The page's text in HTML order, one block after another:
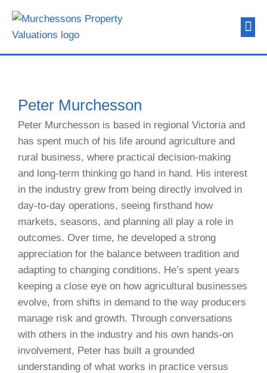
Peter Murchesson
Peter Murchesson is based in regional Victoria and
has spent much of his life around agriculture and
rural business, where practical decision-making
and long-term thinking go hand in hand. His interest
in the industry grew from being directly involved in
day-to-day operations, seeing firsthand how
markets, seasons, and planning all play a role in
outcomes. Over time, he developed a strong
appreciation for the balance between tradition and
adapting to changing conditions. He’s spent years
keeping a close eye on how agricultural businesses
evolve, from shifts in demand to the way producers
manage risk and growth. Through conversations
with others in the industry and his own hands-on
involvement, Peter has built a grounded
understanding of what works in practice versus